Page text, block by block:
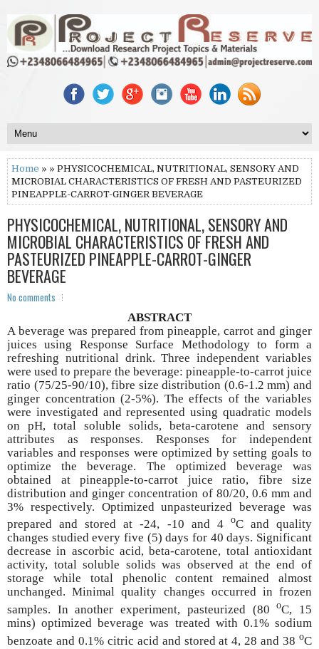
Home » » PHYSICOCHEMICAL, NUTRITIONAL, SENSORY AND
MICROBIAL CHARACTERISTICS OF FRESH AND PASTEURIZED
PINEAPPLE-CARROT-GINGER BEVERAGE
PHYSICOCHEMICAL, NUTRITIONAL, SENSORY AND
MICROBIAL CHARACTERISTICS OF FRESH AND
PASTEURIZED PINEAPPLE-CARROT-GINGER
BEVERAGE
No comments
ABSTRACT
A beverage was prepared from pineapple, carrot and ginger
juices using Response Surface Methodology to form a
refreshing nutritional drink. Three independent variables
were used to prepare the beverage: pineapple-to-carrot juice
ratio (75/25-90/10), fibre size distribution (0.6-1.2 mm) and
ginger concentration (2-5%). The effects of the variables
were investigated and represented using quadratic models
on pH, total soluble solids, beta-carotene and sensory
attributes as responses. Responses for independent
variables and responses were optimized by setting goals to
optimize the beverage. The optimized beverage was
obtained at pineapple-to-carrot juice ratio, fibre size
distribution and ginger concentration of 80/20, 0.6 mm and
3% respectively. Optimized unpasteurized beverage was
prepared and stored at -24, -10 and 4
oC and quality
changes studied every five (5) days for 40 days. Significant
decrease in ascorbic acid, beta-carotene, total antioxidant
activity, total soluble solids was observed at the end of
storage while total phenolic content remained almost
unchanged. Minimal quality changes occurred in frozen
samples. In another experiment, pasteurized (80oC, 15
mins) optimized beverage was treated with 0.1% sodium
benzoate and 0.1% citric acid and stored at 4, 28 and 38 oC